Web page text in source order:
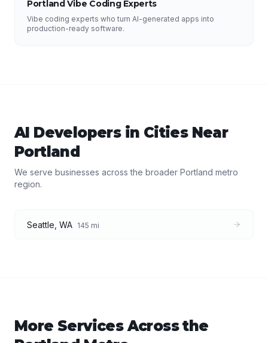
Portland Vibe Coding Experts
Vibe coding experts who turn AI-generated apps into
production-ready software.
AI Developersin Cities Near
Portland
We serve businesses across the broader Portland metro
region.
Seattle WA 145 mi
More Services Across the